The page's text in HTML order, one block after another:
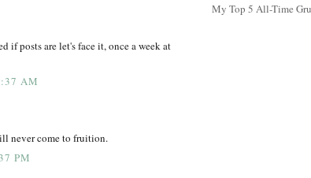
if posts are let's face it, once a week at
AM
never come to fruition.
PM
My Top 5 All-Time